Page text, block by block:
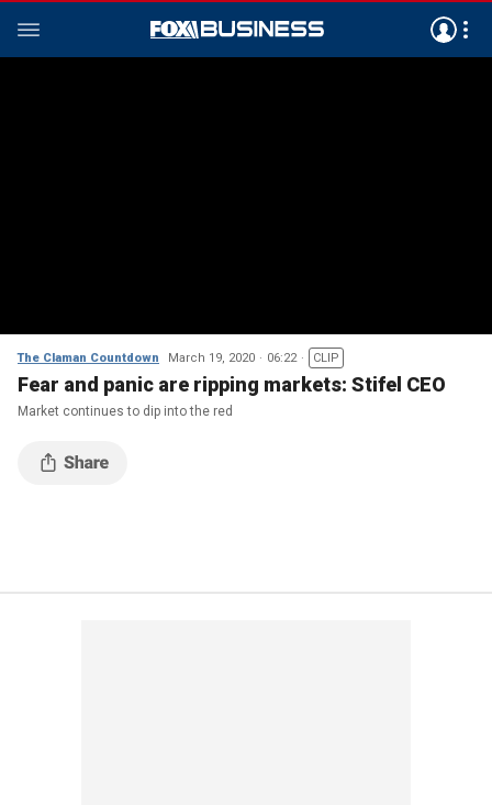
The Claman Countdown March 19, 2020 06:22 CLIP
Fear and panic are ripping markets: Stifel CEO
Market continues to dip into the red